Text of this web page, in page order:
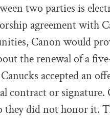
two parties is
agreement with
Canon would
the renewal of a
accepted an
contract or
did not honor it.